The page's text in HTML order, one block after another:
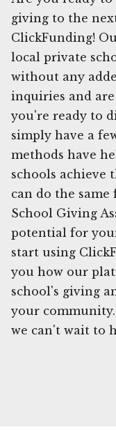
giving to the
ClickFunding!
local private
without any
inquiries and
you're ready to
simply have a
methods have
schools achieve
can do the same
School Giving
potential for
start using
you how our
school's giving
your
we can't wait to